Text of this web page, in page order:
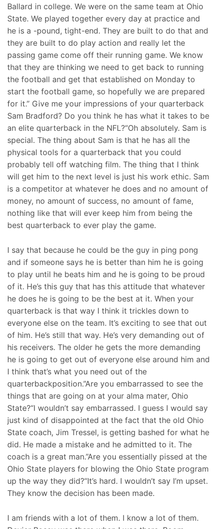
Ballard in college. We were on the same team at Ohio
State. We played together every day at practice and
he is a -pound, tight-end. They are built to do that and
they are built to do play action and really let the
passing game come off their running game. We know
that they are thinking we need to get back to running
the football and get that established on Monday to
start the football game, so hopefully we are prepared
for it.” Give me your impressions of your quarterback
Sam Bradford? Do you think he has what it takes to be
an elite quarterback in the NFL?“Oh absolutely. Sam is
special. The thing about Sam is that he has all the
physical tools for a quarterback that you could
probably tell off watching film. The thing that I think
will get him to the next level is just his work ethic. Sam
is a competitor at whatever he does and no amount of
money, no amount of success, no amount of fame,
nothing like that will ever keep him from being the
best quarterback to ever play the game.
I say that because he could be the guy in ping pong
and if someone says he is better than him he is going
to play until he beats him and he is going to be proud
of it. He’s this guy that has this attitude that whatever
he does he is going to be the best at it. When your
quarterback is that way I think it trickles down to
everyone else on the team. It’s exciting to see that out
of him. He’s still that way. He’s very demanding out of
his receivers. The older he gets the more demanding
he is going to get out of everyone else around him and
I think that’s what you need out of the
quarterbackposition.”Are you embarrassed to see the
things that are going on at your alma mater, Ohio
State?“I wouldn’t say embarrassed. I guess I would say
just kind of disappointed at the fact that the old Ohio
State coach, Jim Tressel, is getting bashed for what he
did. He made a mistake and he admitted to it. The
coach is a great man.”Are you essentially pissed at the
Ohio State players for blowing the Ohio State program
up the way they did?“It’s hard. I wouldn’t say I’m upset.
They know the decision has been made.
I am friends with a lot of them. I know a lot of them.